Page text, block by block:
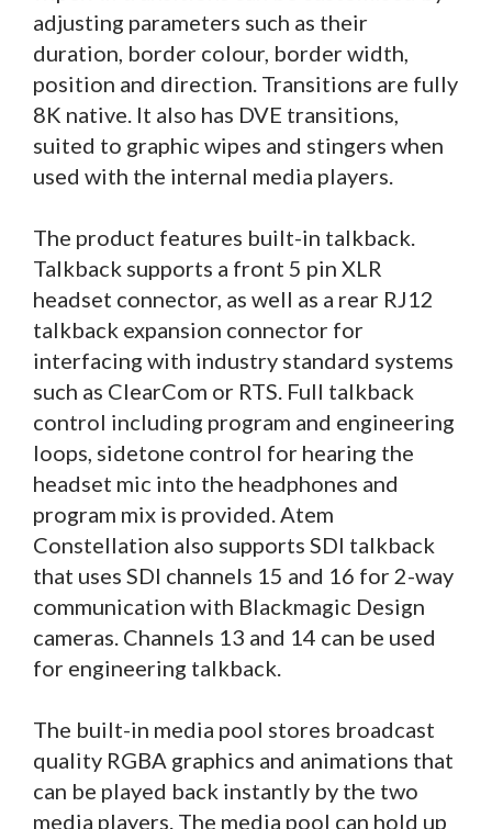
adjusting parameters such as their
duration, border colour, border width,
position and direction. Transitions are fully
8K native. It also has DVE transitions,
suited to graphic wipes and stingers when
used with the internal media players.
The product features built-in talkback.
Talkback supports a front 5 pin XLR
headset connector, as well as a rear RJ12
talkback expansion connector for
interfacing with industry standard systems
such as ClearCom or RTS. Full talkback
control including program and engineering
loops, sidetone control for hearing the
headset mic into the headphones and
program mix is provided. Atem
Constellation also supports SDI talkback
that uses SDI channels 15 and 16 for 2-way
communication with Blackmagic Design
cameras. Channels 13 and 14 can be used
for engineering talkback.
The built-in media pool stores broadcast
quality RGBA graphics and animations that
can be played back instantly by the two
media players. The media pool can hold up